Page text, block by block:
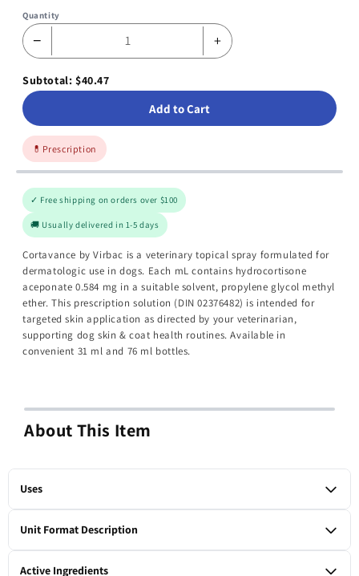
Quantity
− +
Subtotal: $40.47
Add to Cart
💊 Prescription
✓ Free shipping on orders over $100
🚚 Usually delivered in 1-5 days
Cortavance by Virbac is a veterinary topical spray formulated for
dermatologic use in dogs. Each mL contains hydrocortisone
aceponate 0.584 mg in a suitable solvent, propylene glycol methyl
ether. This prescription solution (DIN 02376482) is intended for
targeted skin application as directed by your veterinarian,
supporting dog skin & coat health routines. Available in
convenient 31 ml and 76 ml bottles.
About This Item
Uses
For dermatologic use in dogs as a topical corticosteroid
Unit Format Description
Active Ingredients